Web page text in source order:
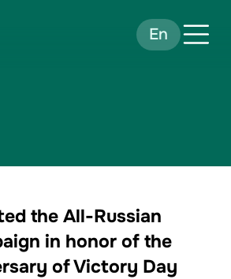
En
the All-Russian
in honor of the
of Victory Day